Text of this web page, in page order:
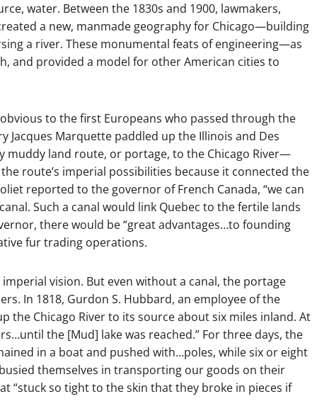
water. Between the 1830s and 1900, lawmakers,
a new, manmade geography for Chicago—building
a river. These monumental feats of engineering—as
and provided a model for other American cities to
to the first Europeans who passed through the
Jacques Marquette paddled up the Illinois and Des
muddy land route, or portage, to the Chicago River—
route’s imperial possibilities because it connected the
reported to the governor of French Canada, “we can
Such a canal would link Quebec to the fertile lands
there would be “great advantages…to founding
fur trading operations.
vision. But even without a canal, the portage
In 1818, Gurdon S. Hubbard, an employee of the
the Chicago River to its source about six miles inland. At
the [Mud] lake was reached.” For three days, the
in a boat and pushed with…poles, while six or eight
themselves in transporting our goods on their
“stuck so tight to the skin that they broke in pieces if